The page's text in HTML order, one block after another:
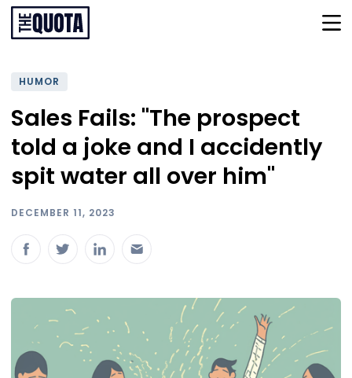
HUMOR
Sales Fails: "The prospect
told a joke and I accidently
spit water all over him"
DECEMBER 11, 2023